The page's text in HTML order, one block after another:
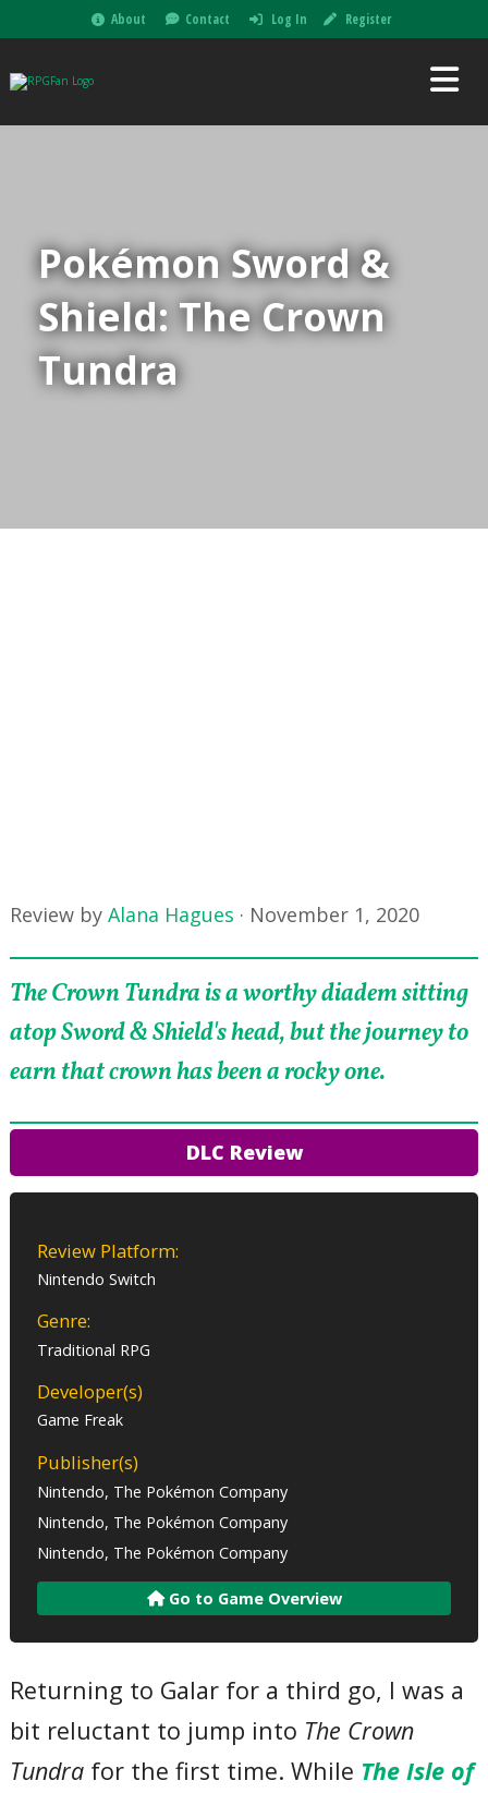
About Contact Log In Register
Pokémon Sword &
Shield: The Crown
Tundra
Review byAlana Hagues · November 1, 2020
The Crown Tundra is a worthy diadem sitting
atop Sword & Shield's head, but the journey to
earn that crown has been a rocky one.
DLC Review
Review Platform:
Nintendo Switch
Genre:
Traditional RPG
Developer(s)
Game Freak
Publisher(s)
Nintendo, The Pokémon Company
Nintendo, The Pokémon Company
Nintendo, The Pokémon Company
Go to Game Overview
Returning to Galar for a third go, I was a
bit reluctant to jump into The Crown
Tundra for the first time. While The Isle of